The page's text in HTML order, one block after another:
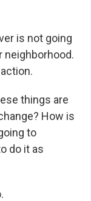
is not going
neighborhood.
things are
How is
to
do it as